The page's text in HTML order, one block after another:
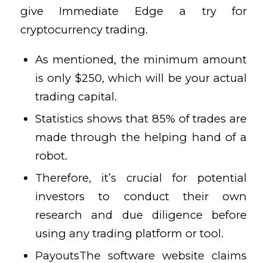
give Immediate Edge a try for
cryptocurrency trading.
As mentioned, the minimum amount
is only $250, which will be your actual
trading capital.
Statistics shows that 85% of trades are
made through the helping hand of a
robot.
Therefore, it’s crucial for potential
investors to conduct their own
research and due diligence before
using any trading platform or tool.
PayoutsThe software website claims